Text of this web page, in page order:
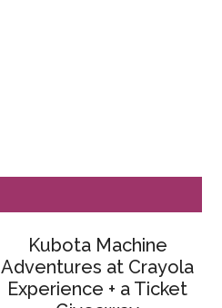
Kubota Machine
Adventures at Crayola
Experience + a Ticket